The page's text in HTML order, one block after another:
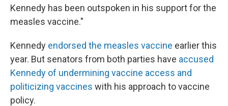
Kennedy has been outspoken in his support for the
measles vaccine."
Kennedy endorsed the measles vaccine earlier this
year. But senators from both parties have accused
Kennedy of undermining vaccine access and
politicizing vaccines with his approach to vaccine
policy.